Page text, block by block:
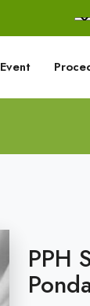
Event
PPH